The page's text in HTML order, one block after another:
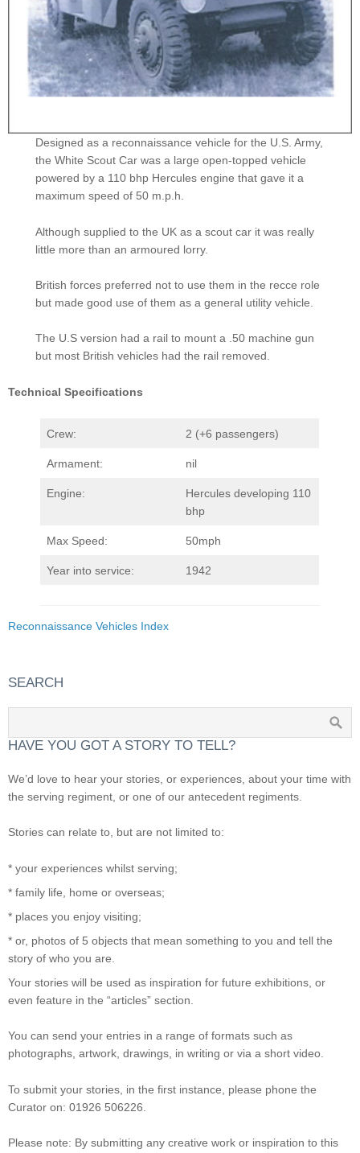
Designed as a reconnaissance vehicle for the U.S. Army,
the White Scout Car was a large open-topped vehicle
powered by a 110 bhp Hercules engine that gave it a
maximum speed of 50 m.p.h.
Although supplied to the UK as a scout car it was really
little more than an armoured lorry.
British forces preferred not to use them in the recce role
but made good use of them as a general utility vehicle.
The U.S version had a rail to mount a .50 machine gun
but most British vehicles had the rail removed.
Technical Specifications
Crew: 2 (+6 passengers)
Armament: nil
Engine:
Hercules developing 110
bhp
Max Speed: 50mph
Year into service: 1942
Reconnaissance Vehicles Index
SEARCH
HAVE YOU GOT A STORY TO TELL?
We’d love to hear your stories, or experiences, about your time with
the serving regiment, or one of our antecedent regiments.
Stories can relate to, but are not limited to:
* your experiences whilst serving;
* family life, home or overseas;
* places you enjoy visiting;
* or, photos of 5 objects that mean something to you and tell the
story of who you are.
Your stories will be used as inspiration for future exhibitions, or
even feature in the “articles” section.
You can send your entries in a range of formats such as
photographs, artwork, drawings, in writing or via a short video.
To submit your stories, in the first instance, please phone the
Curator on: 01926 506226.
Please note: By submitting any creative work or inspiration to this